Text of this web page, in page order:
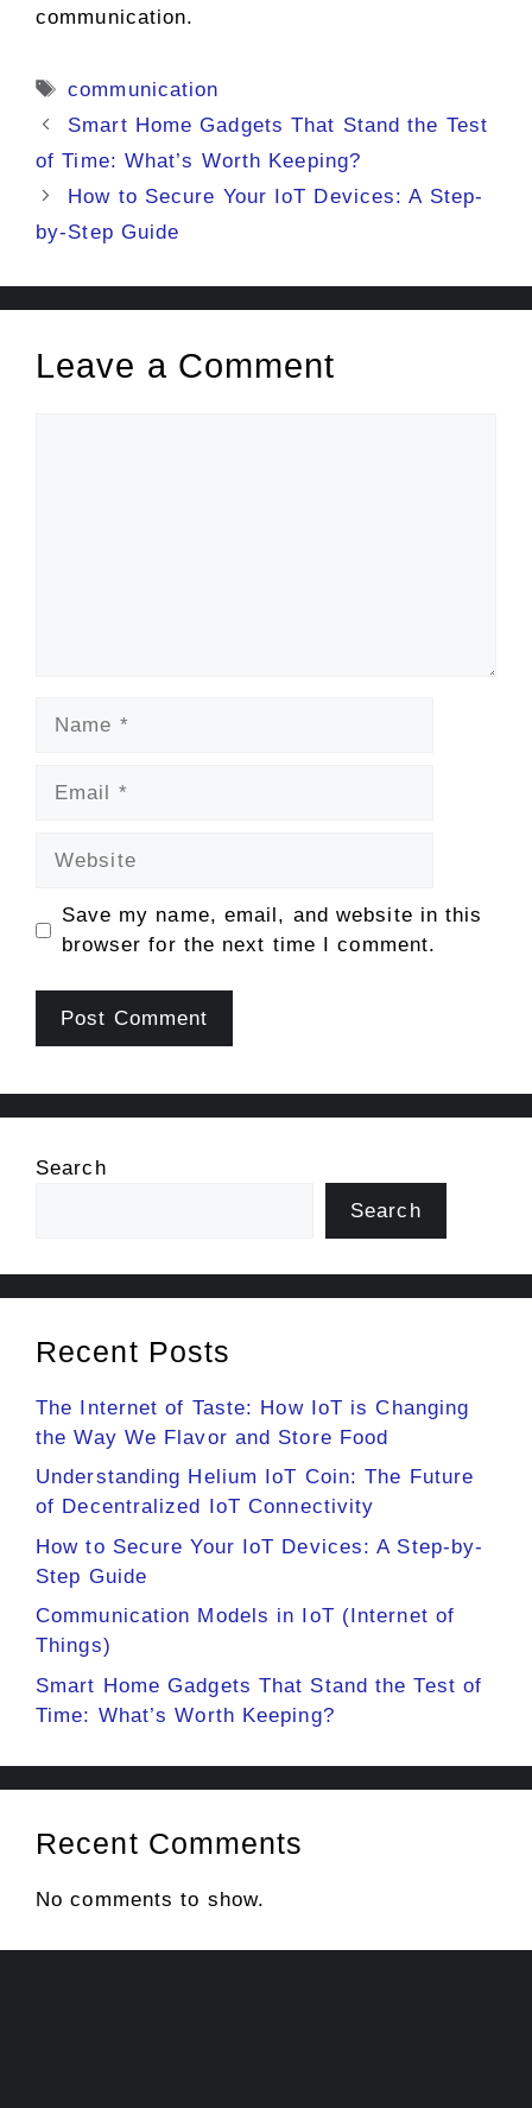
communication.
Tags
communication
Smart Home Gadgets That Stand the Test
of Time: What’s Worth Keeping?
How to Secure Your IoT Devices: A Step-
by-Step Guide
Leave a Comment
Save my name, email, and website in this
browser for the next time I comment.
Search
Search
Recent Posts
The Internet of Taste: How IoT is Changing
the Way We Flavor and Store Food
Understanding Helium IoT Coin: The Future
of Decentralized IoT Connectivity
How to Secure Your IoT Devices: A Step-by-
Step Guide
Communication Models in IoT (Internet of
Things)
Smart Home Gadgets That Stand the Test of
Time: What’s Worth Keeping?
Recent Comments
No comments to show.